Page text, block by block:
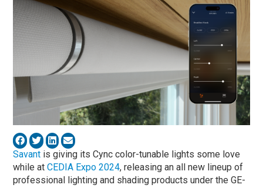
Savant is giving its Cync color-tunable lights some love
while atCEDIA Expo 2024, releasing an all new lineup of
professional lighting and shading products under the GE-